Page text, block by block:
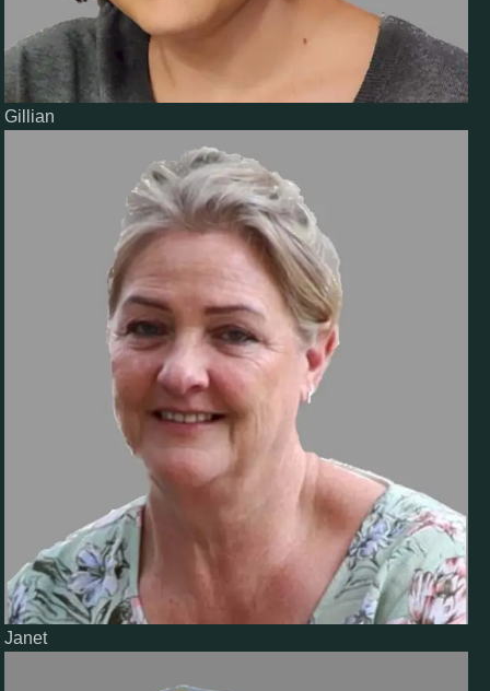
Gillian
Janet